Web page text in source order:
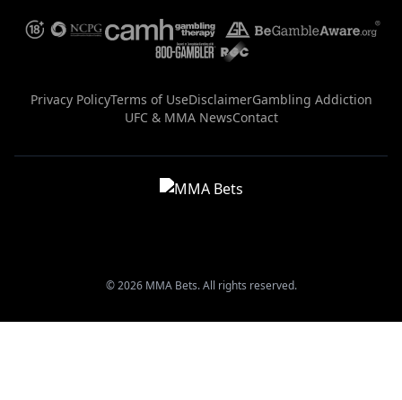
Privacy PolicyTerms of UseDisclaimerGambling Addiction
UFC & MMA NewsContact
© 2026 MMA Bets. All rights reserved.